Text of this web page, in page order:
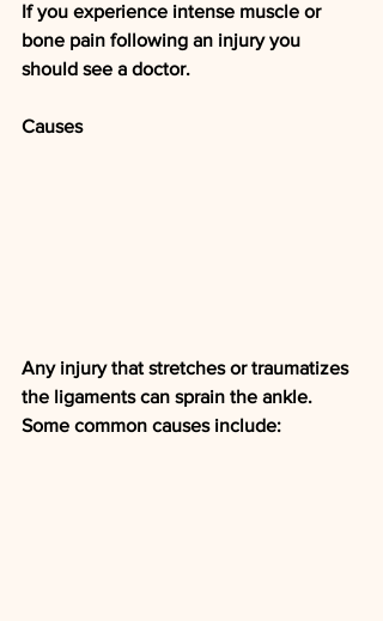
If you experience intense muscle or
bone pain following an injury you
should see a doctor.
Causes
Any injury that stretches or traumatizes
the ligaments can sprain the ankle.
Some common causes include: